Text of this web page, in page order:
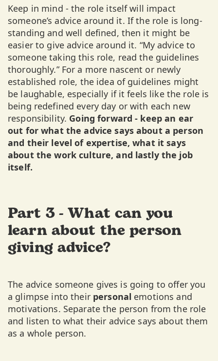
Keep in mind - the role itself will impact
someone’s advice around it. If the role is long-
standing and well defined, then it might be
easier to give advice around it. “My advice to
someone taking this role, read the guidelines
thoroughly.” For a more nascent or newly
established role, the idea of guidelines might
be laughable, especially if it feels like the role is
being redefined every day or with each new
responsibility. Going forward - keep an ear
out for what the advice says about a person
and their level of expertise, what it says
about the work culture, and lastly the job
itself.
Part 3 - What can you
learn about the person
giving advice?
The advice someone gives is going to offer you
a glimpse into their personal emotions and
motivations. Separate the person from the role
and listen to what their advice says about them
as a whole person.